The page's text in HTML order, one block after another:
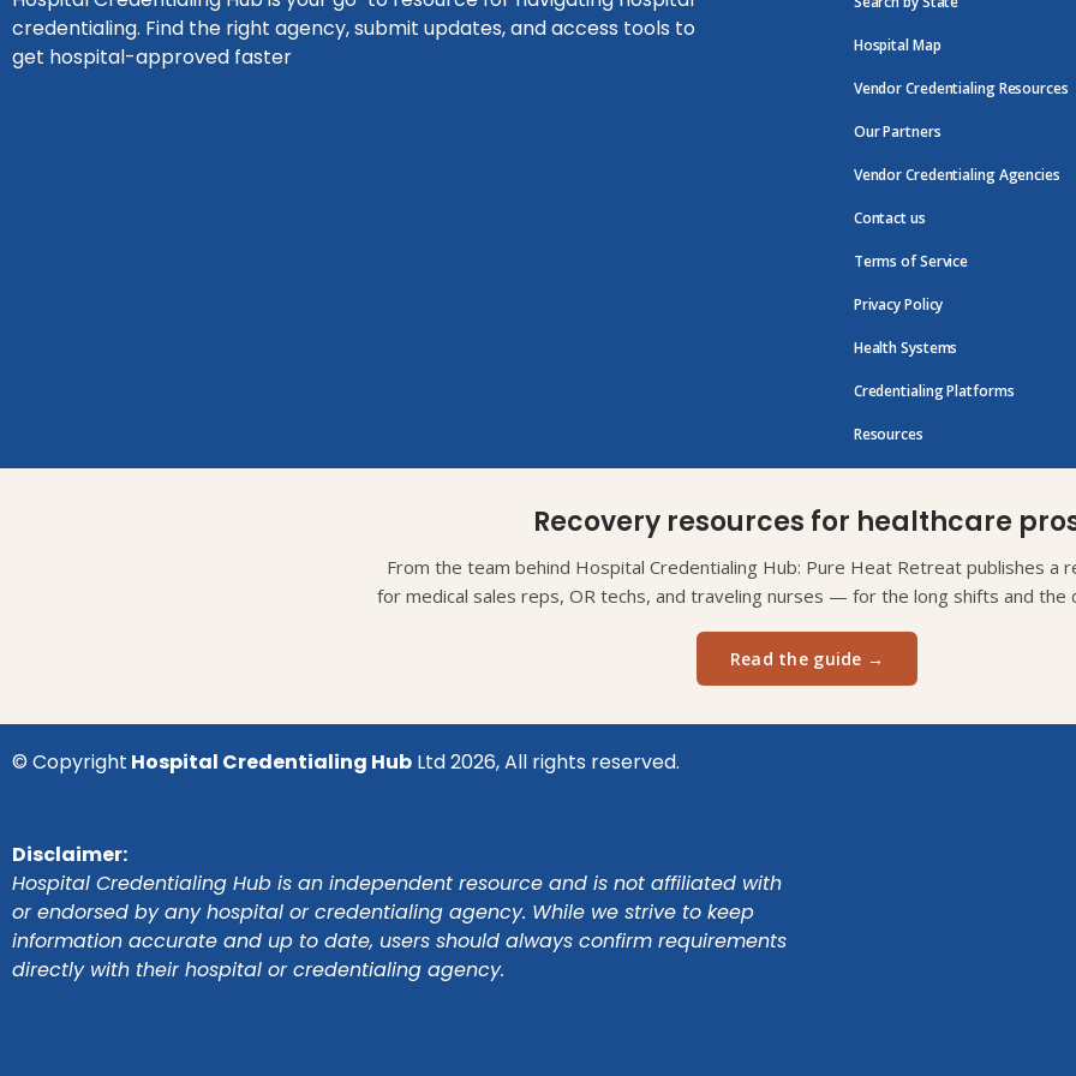
credentialing. Find the right agency, submit updates, and access tools to
get hospital-approved faster
Hospital Map
Vendor Credentialing Resources
Our Partners
Vendor Credentialing Agencies
Contact us
Terms of Service
Privacy Policy
Health Systems
Credentialing Platforms
Resources
Recovery resources for healthcare
From the team behind Hospital Credentialing Hub: Pure Heat Retreat publishes a
for medical sales reps, OR techs, and traveling nurses — for the long shifts and the
Read the guide →
© Copyright Hospital Credentialing Hub Ltd 2026, All rights reserved.
Disclaimer:
Hospital Credentialing Hub is an independent resource and is not affiliated with
or endorsed by any hospital or credentialing agency. While we strive to keep
information accurate and up to date, users should always confirm requirements
directly with their hospital or credentialing agency.